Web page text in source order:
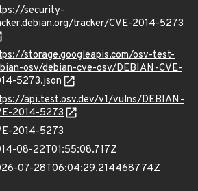
security-
tracker/CVE-2014-5273
storage.googleapis.com/osv-test-
osv/debian-cve-osv/DEBIAN-CVE-
5273.json
api.test.osv.dev/v1/vulns/DEBIAN-
2014-5273
2014-5273
08-22T01:55:08.717Z
07-28T06:04:29.214468774Z